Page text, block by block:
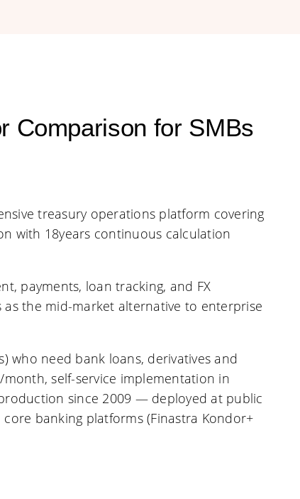
Comparison for SMBs
treasury operations platform covering
with 18years continuous calculation
payments, loan tracking, and FX
the mid-market alternative to enterprise
who need bank loans, derivatives and
self-service implementation in
since 2009 — deployed at public
banking platforms (Finastra Kondor+